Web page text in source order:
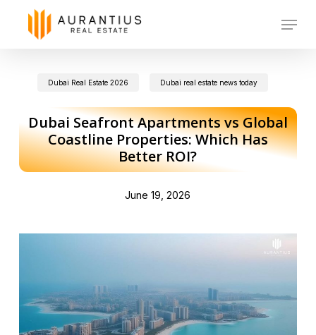
content
Menu
Dubai Real Estate 2026 Dubai real estate news today
Dubai Seafront Apartments vs Global
Coastline Properties: Which Has
Better ROI?
June 19, 2026